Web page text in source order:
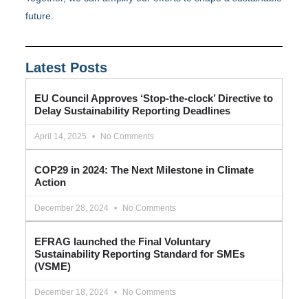
future.
Latest Posts
EU Council Approves ‘Stop-the-clock’ Directive to
Delay Sustainability Reporting Deadlines
April 14, 2025 No Comments
COP29 in 2024: The Next Milestone in Climate
Action
December 28, 2024 No Comments
EFRAG launched the Final Voluntary
Sustainability Reporting Standard for SMEs
(VSME)
December 18, 2024 No Comments